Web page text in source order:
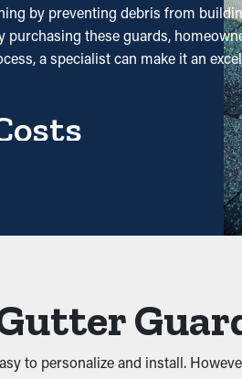
by preventing debris from
purchasing these guards,
a specialist can make it an
need less frequent
be sufficient enough. With all the
to personalize and install.